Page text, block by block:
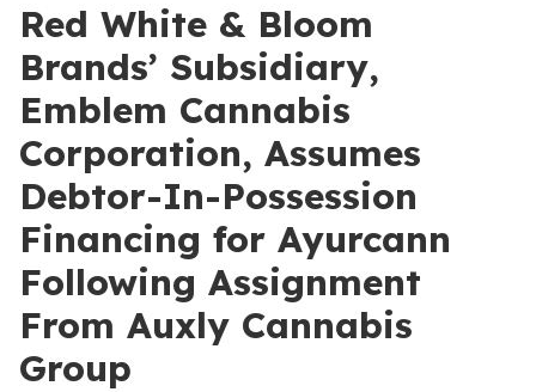
Red White & Bloom
Brands’ Subsidiary,
Emblem Cannabis
Corporation, Assumes
Debtor-In-Possession
Financing for Ayurcann
Following Assignment
From Auxly Cannabis
Group